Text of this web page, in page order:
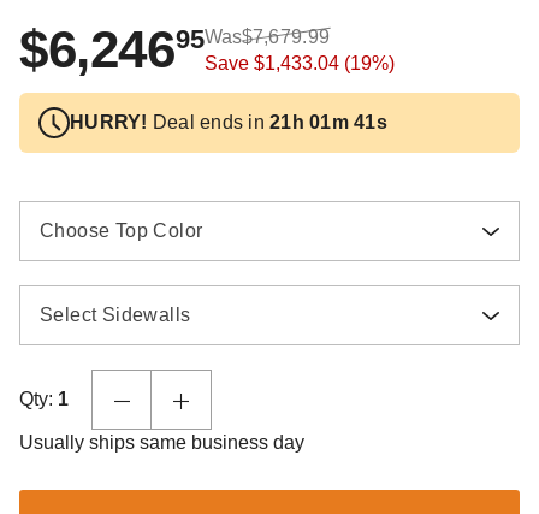
$6,24695Was$7,679.99
Save $1,433.04 (19%)
HURRY! Deal ends in 21h 01m 40s
Choose Top Color
Select Sidewalls
Qty: 1
Usually ships same business day